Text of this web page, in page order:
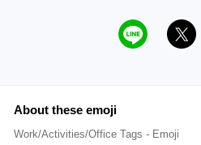
About these emoji
Work/Activities/Office Tags - Emoji